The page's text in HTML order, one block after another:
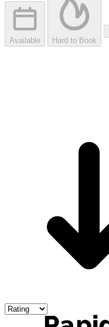
Available Hard to Book